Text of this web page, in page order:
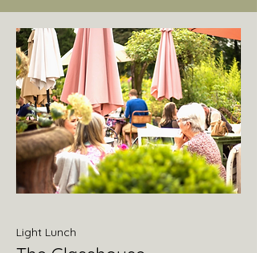
Light Lunch